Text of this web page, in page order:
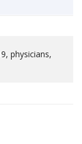
physicians,